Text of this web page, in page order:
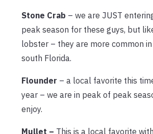
Stone Crab – we are JUST
peak season for these guys, but
lobster – they are more common in
south Florida.
Flounder – a local favorite this
year – we are in peak of peak
enjoy.
Mullet – This is a local favorite with